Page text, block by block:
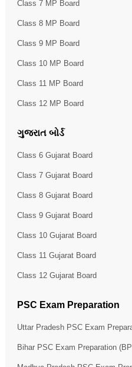
Class 7 MP Board
Class 8 MP Board
Class 9 MP Board
Class 10 MP Board
Class 11 MP Board
Class 12 MP Board
ગુજરાત બોર્ડ
Class 6 Gujarat Board
Class 7 Gujarat Board
Class 8 Gujarat Board
Class 9 Gujarat Board
Class 10 Gujarat Board
Class 11 Gujarat Board
Class 12 Gujarat Board
PSC Exam Preparation
Uttar Pradesh PSC Exam
Bihar PSC Exam Preparation